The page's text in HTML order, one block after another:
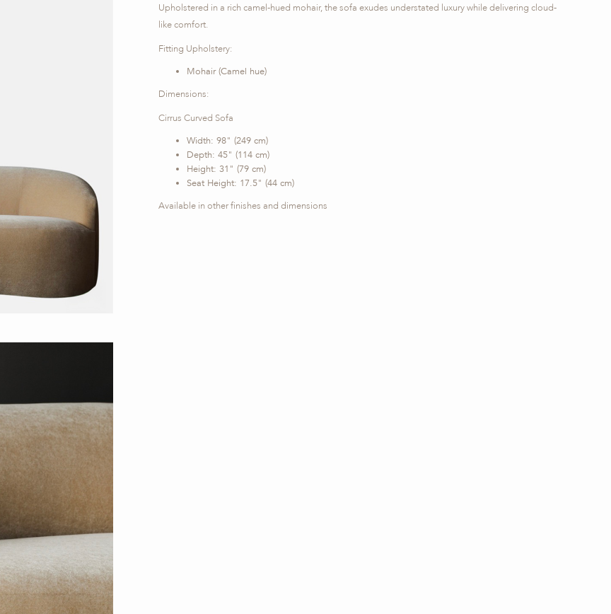
Upholstered in a rich camel-hued mohair, the sofa exudes understated luxury while delivering cloud-
like comfort.
Fitting Upholstery:
Mohair (Camel hue)
Dimensions:
Cirrus Curved Sofa
Width: 98" (249 cm)
Depth: 45" (114 cm)
Height: 31" (79 cm)
Seat Height: 17.5" (44 cm)
Available in other finishes and dimensions